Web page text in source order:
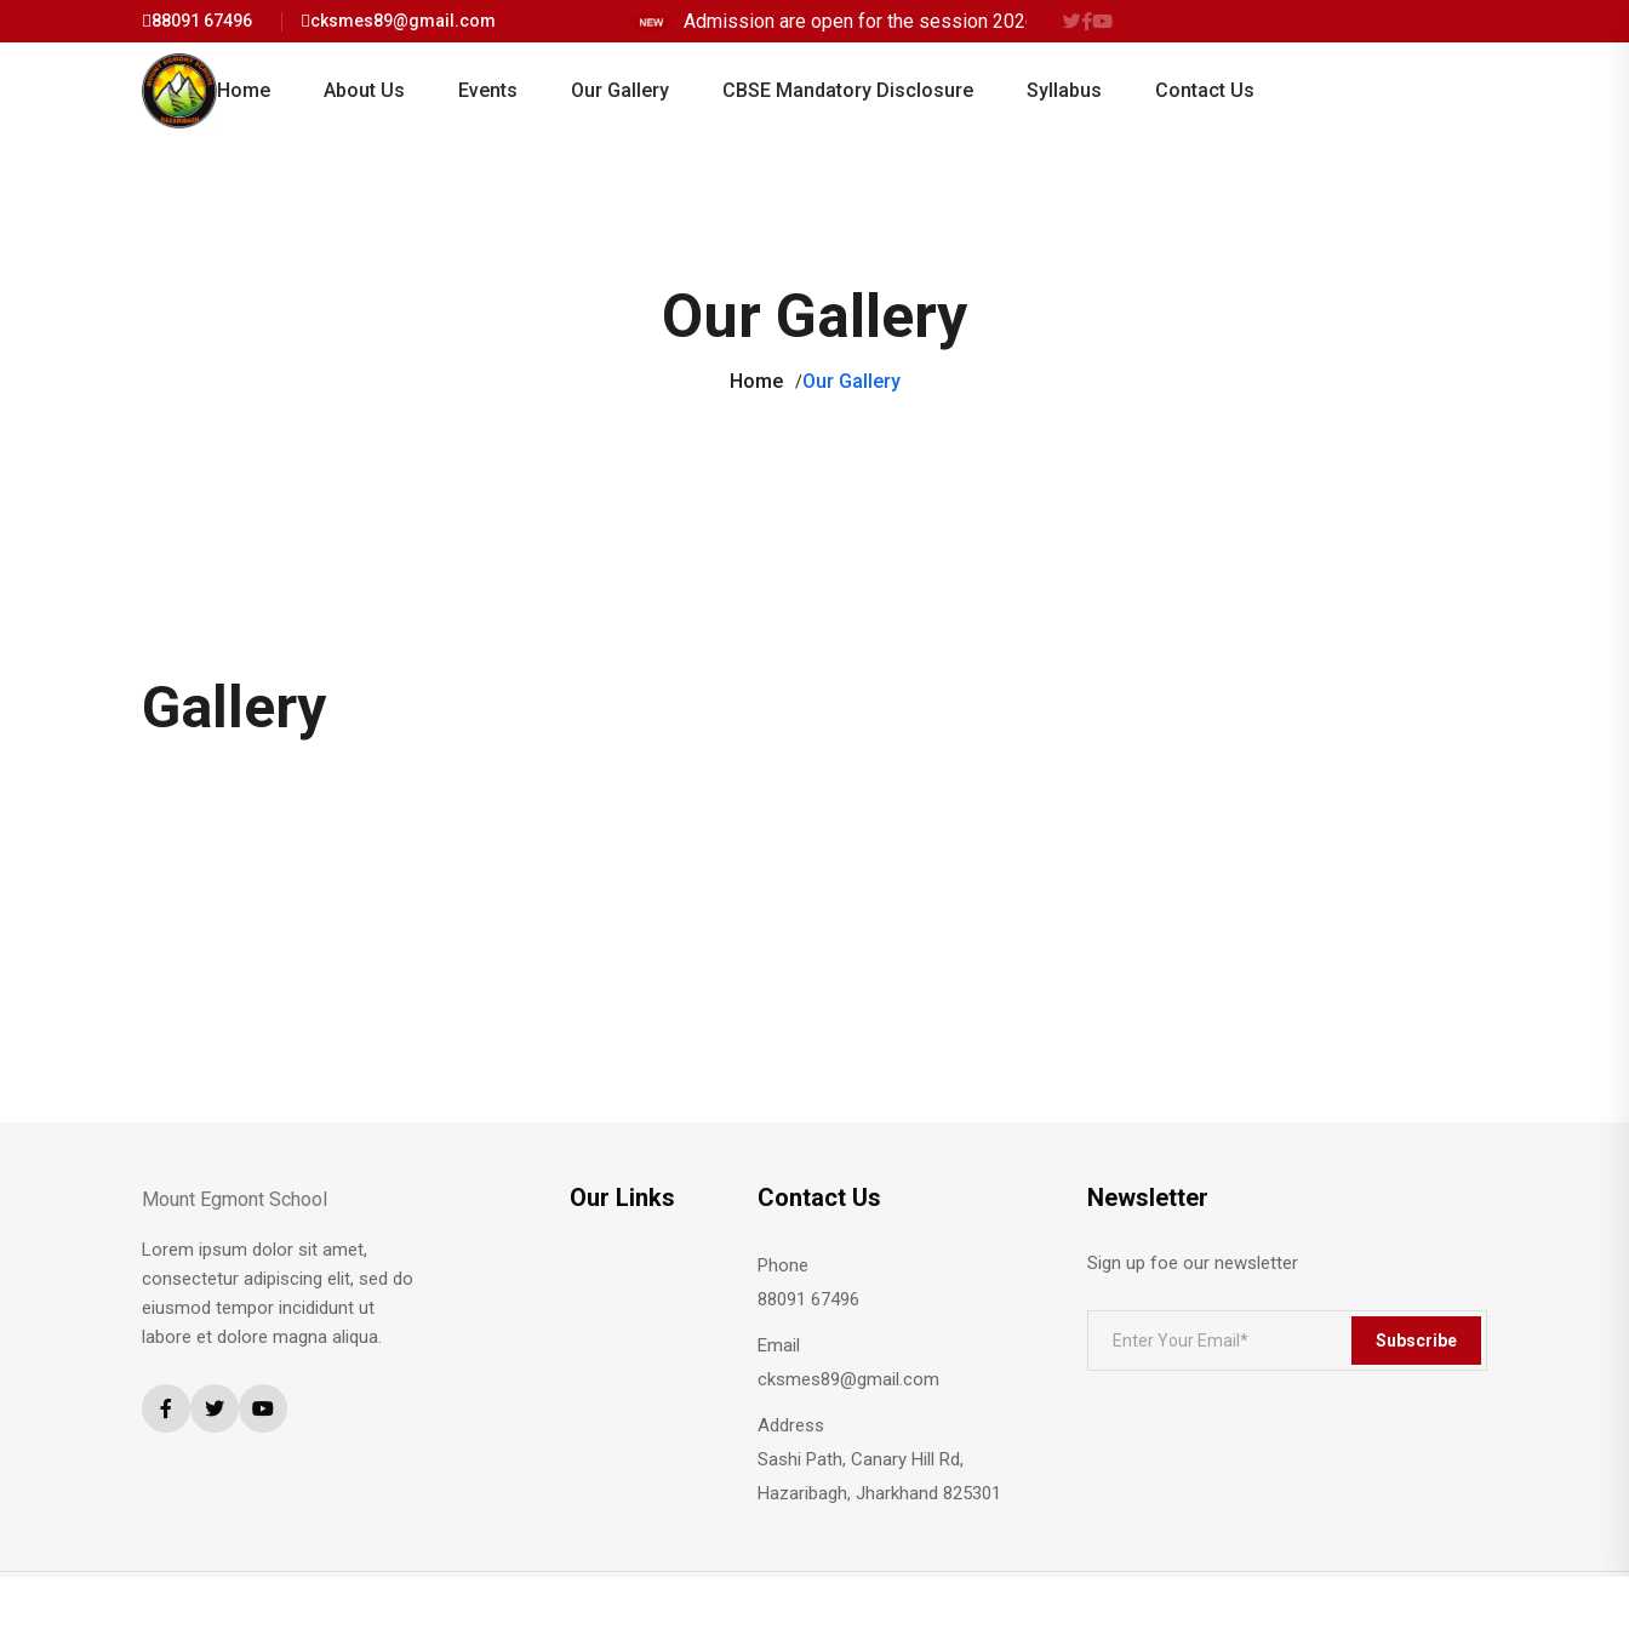
88091 67496 cksmes89@gmail.com Admission are open for the session 2026-2027 for all classes at MOUNT EGMONT SCHOOL
Home About Us Events Our Gallery CBSE Mandatory Disclosure Syllabus Contact Us
Our Gallery
Home Our Gallery
Gallery
Mount Egmont School
Lorem ipsum dolor sit amet,
consectetur adipiscing elit, sed do
eiusmod tempor incididunt ut
labore et dolore magna aliqua.
Our Links Contact Us
Phone
88091 67496
Email
cksmes89@gmail.com
Address
Sashi Path, Canary Hill Rd,
Hazaribagh, Jharkhand 825301
Newsletter
Sign up foe our newsletter
Subscribe